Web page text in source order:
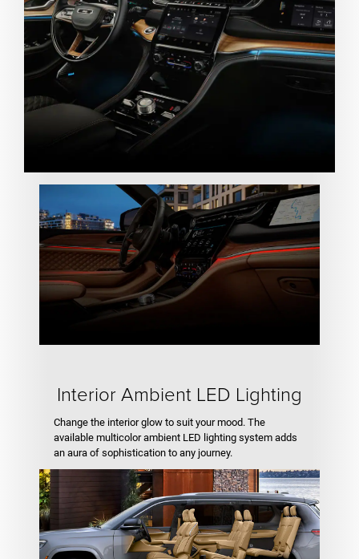
Interior Ambient LED Lighting
Change the interior glow to suit your mood. The
available multicolor ambient LED lighting system adds
an aura of sophistication to any journey.